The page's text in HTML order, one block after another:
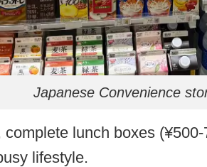
Japanese Convenience
lunch boxes
lifestyle.